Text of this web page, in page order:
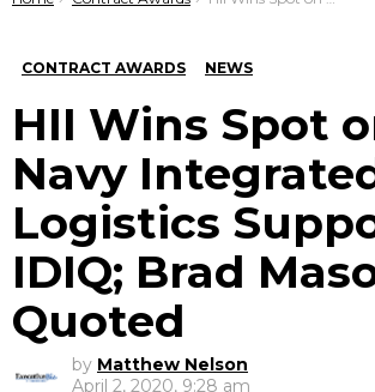
CONTRACT AWARDS NEWS
HII Wins Spot
Navy
Logistics
IDIQ; Brad
Quoted
by Matthew Nelson
April 2, 2020, 9:28 am